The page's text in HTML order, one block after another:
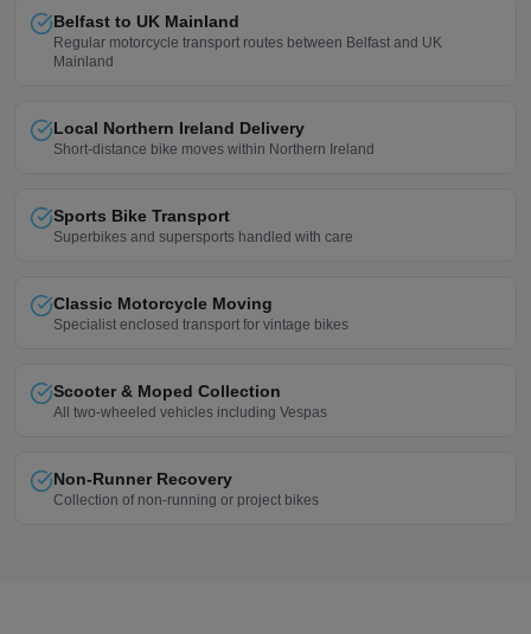
Belfast to UK Mainland
Regular motorcycle transport routes between Belfast and UK
Mainland
Local Northern Ireland Delivery
Short-distance bike moves within Northern Ireland
Sports Bike Transport
Superbikes and supersports handled with care
Classic Motorcycle Moving
Specialist enclosed transport for vintage bikes
Scooter & Moped Collection
All two-wheeled vehicles including Vespas
Non-Runner Recovery
Collection of non-running or project bikes